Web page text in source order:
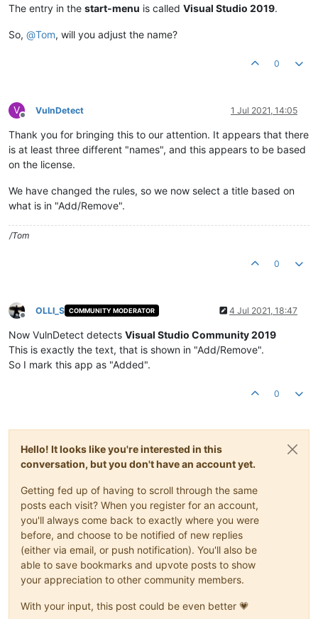
The entry in the start-menu is called Visual Studio 2019.
So, @Tom, will you adjust the name?
0
V
Offline
VulnDetect 1 Jul 2021, 14:05
Thank you for bringing this to our attention. It appears that there
is at least three different "names", and this appears to be based
on the license.
We have changed the rules, so we now select a title based on
what is in "Add/Remove".
/Tom
0
Offline
OLLI_S COMMUNITY MODERATOR 4 Jul 2021, 18:47
Now VulnDetect detects Visual Studio Community 2019
This is exactly the text, that is shown in "Add/Remove".
So I mark this app as "Added".
0
Hello! It looks like you're interested in this
conversation, but you don't have an account yet.
Getting fed up of having to scroll through the same
posts each visit? When you register for an account,
you'll always come back to exactly where you were
before, and choose to be notified of new replies
(either via email, or push notification). You'll also be
able to save bookmarks and upvote posts to show
your appreciation to other community members.
With your input, this post could be even better 💗